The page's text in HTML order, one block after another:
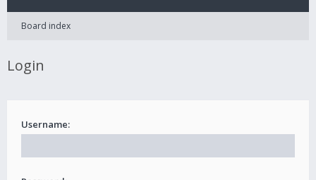
Board index
Login
Username: